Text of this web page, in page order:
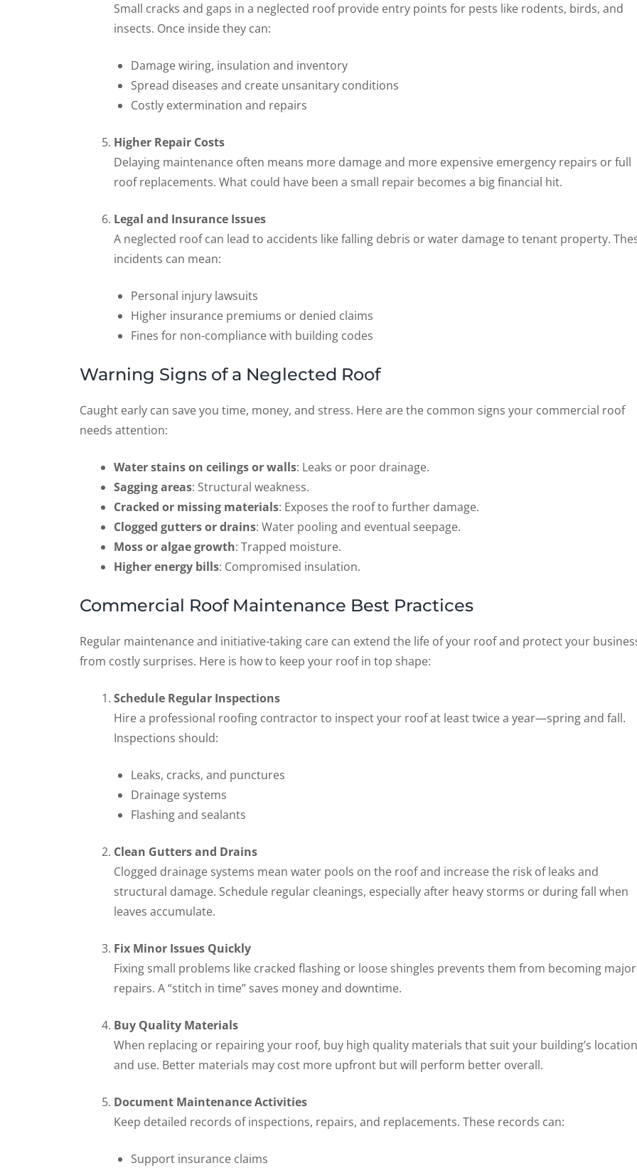
Small cracks and gaps in a neglected roof provide entry points for pests like rodents, birds, and
insects. Once inside they can:
Damage wiring, insulation and inventory
Spread diseases and create unsanitary conditions
Costly extermination and repairs
Higher Repair Costs
Delaying maintenance often means more damage and more expensive emergency repairs or full
roof replacements. What could have been a small repair becomes a big financial hit.
Legal and Insurance Issues
A neglected roof can lead to accidents like falling debris or water damage to tenant property.
incidents can mean:
Personal injury lawsuits
Higher insurance premiums or denied claims
Fines for non-compliance with building codes
Warning Signs of a Neglected Roof
Caught early can save you time, money, and stress. Here are the common signs your commercial roof
needs attention:
Water stains on ceilings or walls: Leaks or poor drainage.
Sagging areas: Structural weakness.
Cracked or missing materials: Exposes the roof to further damage.
Clogged gutters or drains: Water pooling and eventual seepage.
Moss or algae growth: Trapped moisture.
Higher energy bills: Compromised insulation.
Commercial Roof Maintenance Best Practices
Regular maintenance and initiative-taking care can extend the life of your roof and protect your
from costly surprises. Here is how to keep your roof in top shape:
Schedule Regular Inspections
Hire a professional roofing contractor to inspect your roof at least twice a year—spring and fall.
Inspections should:
Leaks, cracks, and punctures
Drainage systems
Flashing and sealants
Clean Gutters and Drains
Clogged drainage systems mean water pools on the roof and increase the risk of leaks and
structural damage. Schedule regular cleanings, especially after heavy storms or during fall when
leaves accumulate.
Fix Minor Issues Quickly
Fixing small problems like cracked flashing or loose shingles prevents them from becoming major
repairs. A “stitch in time” saves money and downtime.
Buy Quality Materials
When replacing or repairing your roof, buy high quality materials that suit your building’s location
and use. Better materials may cost more upfront but will perform better overall.
Document Maintenance Activities
Keep detailed records of inspections, repairs, and replacements. These records can:
Support insurance claims